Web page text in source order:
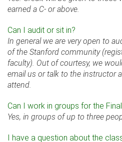
earned a C- or above.
Can I audit or sit in?
In general we are very open to
of the Stanford community
faculty). Out of courtesy, we
email us or talk to the instructor
attend.
Can I work in groups for the
Yes, in groups of up to three
I have a question about the